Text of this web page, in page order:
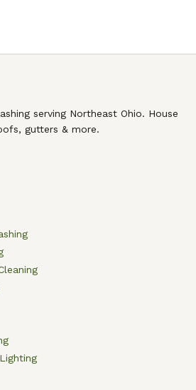
serving Northeast Ohio. House
gutters & more.